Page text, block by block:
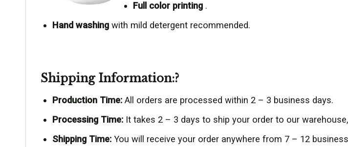
Full color printing.
Hand washingwith mild detergent recommended.
Shipping Information:?
Production Time: All orders are processed within 2 – 3 business days.
Processing Time: It takes 2 – 3 days to ship your order to our
Shipping Time: You will receive your order anywhere from 7 – 12